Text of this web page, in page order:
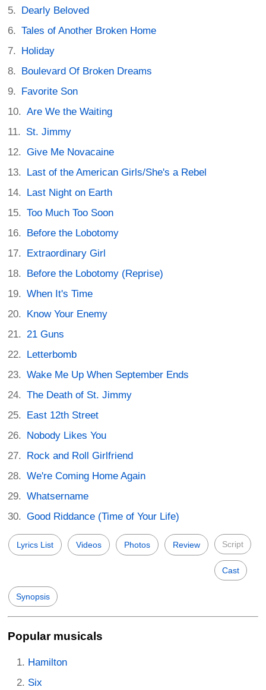
Dearly Beloved
Tales of Another Broken Home
Holiday
Boulevard Of Broken Dreams
Favorite Son
Are We the Waiting
St. Jimmy
Give Me Novacaine
Last of the American Girls/She's a Rebel
Last Night on Earth
Too Much Too Soon
Before the Lobotomy
Extraordinary Girl
Before the Lobotomy (Reprise)
When It's Time
Know Your Enemy
21 Guns
Letterbomb
Wake Me Up When September Ends
The Death of St. Jimmy
East 12th Street
Nobody Likes You
Rock and Roll Girlfriend
We're Coming Home Again
Whatsername
Good Riddance (Time of Your Life)
Lyrics List Videos Photos Review Script
Cast
Synopsis
Popular musicals
Hamilton
Six